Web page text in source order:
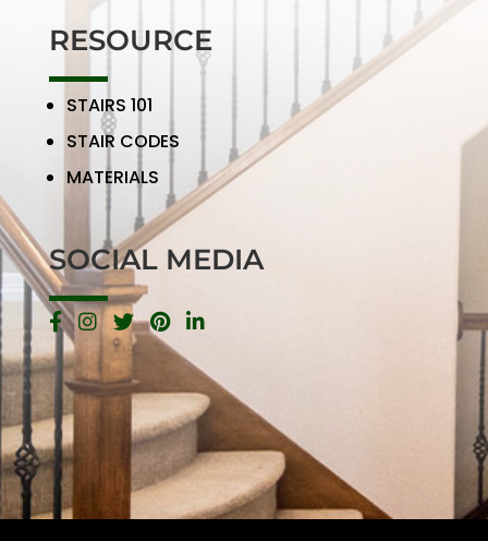
RESOURCE
STAIRS 101
STAIR CODES
MATERIALS
SOCIAL MEDIA